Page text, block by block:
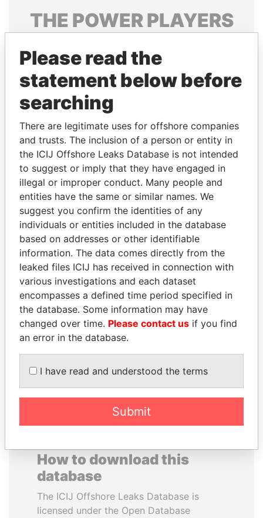
THE POWERPLAYERS
politicians and their relatives and associates.
Pandora
Papers
Papers
Panama Papers
EMMANUEL LOMORO
LOWILA
Former Ambassador to the
European Union
ZAKARIA IDRISS
DÉBY ITNO
Ambassador
EXPLORE ALL
How to download this
database
The ICIJ Offshore Leaks Database is
licensed under the Open Database
Please read the
statement below before
searching
There are legitimate uses for offshore companies
and trusts. The inclusion of a person or entity in
the ICIJ Offshore Leaks Database is not intended
to suggest or imply that they have engaged in
illegal or improper conduct. Many people and
entities have the same or similar names. We
suggest you confirm the identities of any
individuals or entities included in the database
based on addresses or other identifiable
information. The data comes directly from the
leaked files ICIJ has received in connection with
various investigations and each dataset
encompasses a defined time period specified in
the database. Some information may have
changed over time. Please contact us if you find
an error in the database.
I have read and understood the terms
Submit